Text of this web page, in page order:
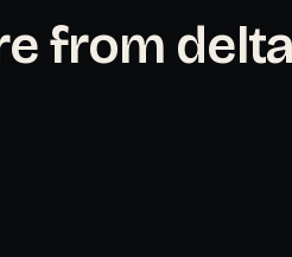
from